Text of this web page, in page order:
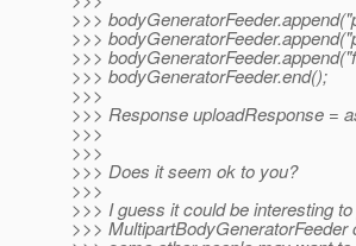
>>>
>>>
>>>
>>> bodyGeneratorFeeder.end();
>>>
>>> Response uploadResponse =
>>>
>>>
>>> Does it seem ok to you?
>>>
>>> I guess it could be interesting
>>>